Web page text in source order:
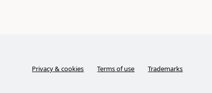
Privacy & cookies Terms of use Trademarks